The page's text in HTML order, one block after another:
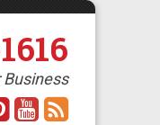
Business